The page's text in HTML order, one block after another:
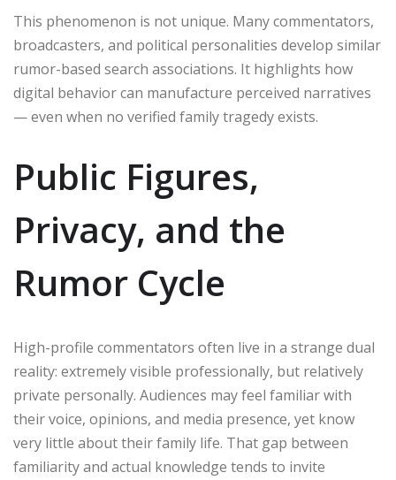
This phenomenon is not unique. Many commentators,
broadcasters, and political personalities develop similar
rumor-based search associations. It highlights how
digital behavior can manufacture perceived narratives
— even when no verified family tragedy exists.
Public Figures,
Privacy, and the
Rumor Cycle
High-profile commentators often live in a strange dual
reality: extremely visible professionally, but relatively
private personally. Audiences may feel familiar with
their voice, opinions, and media presence, yet know
very little about their family life. That gap between
familiarity and actual knowledge tends to invite